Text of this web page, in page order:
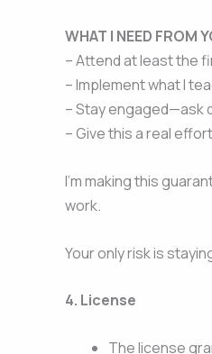
WHAT I NEED FROM
– Attend at least the
– Implement what I
– Stay engaged—ask
– Give this a real
I’m making this
work.
Your only risk is
4. License
The license